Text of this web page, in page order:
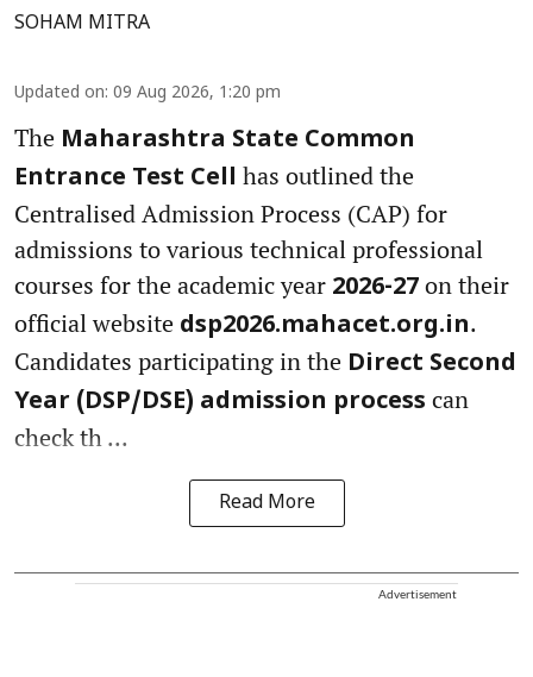
SOHAM MITRA
Updated on: 09 Aug 2026, 1:20 pm
The Maharashtra State Common
Entrance Test Cell has outlined the
Centralised Admission Process (CAP) for
admissions to various technical professional
courses for the academic year 2026-27 on their
official website dsp2026.mahacet.org.in.
Candidates participating in the Direct Second
Year (DSP/DSE) admission process can
check th ...
Read More
Advertisement